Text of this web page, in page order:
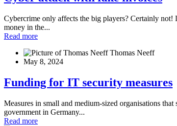
Cybercrime only affects the big players? Certainly not!
money in the...
Read more
Thomas Neeff
May 8, 2024
Funding for IT security measures
Measures in small and medium-sized organisations
government in Germany...
Read more